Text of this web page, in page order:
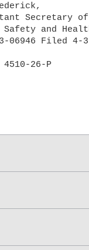
Secretary
Safety and
06946 Filed 4-
4510-26-P